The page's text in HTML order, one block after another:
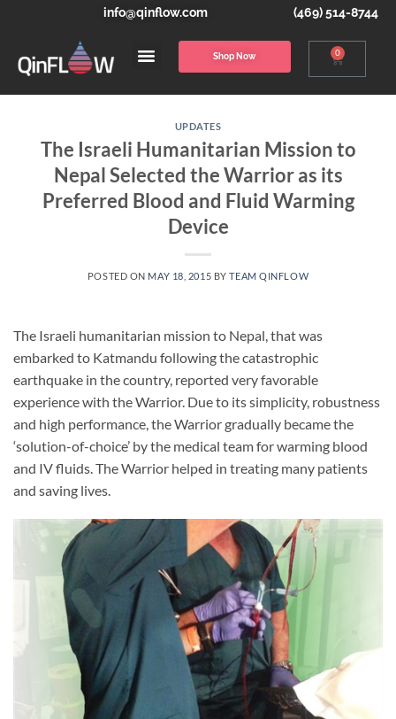
info@qinflow.com (469) 514-8744
Shop Now 0
UPDATES
The Israeli Humanitarian Mission to
Nepal Selected the Warrior as its
Preferred Blood and Fluid Warming
Device
POSTED ON MAY 18, 2015 BYTEAM QINFLOW
The Israeli humanitarian mission to Nepal, that was
embarked to Katmandu following the catastrophic
earthquake in the country, reported very favorable
experience with the Warrior. Due to its simplicity, robustness
and high performance, the Warrior gradually became the
‘solution-of-choice’ by the medical team for warming blood
and IV fluids. The Warrior helped in treating many patients
and saving lives.